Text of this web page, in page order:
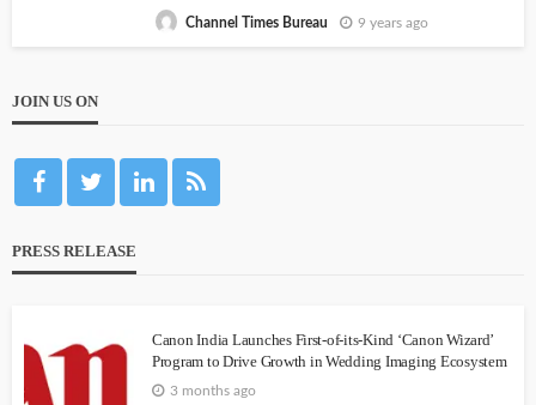
Channel Times Bureau 9 years ago
JOIN US ON
PRESS RELEASE
Canon India Launches First-of-its-Kind ‘Canon Wizard’
Program to Drive Growth in Wedding Imaging Ecosystem
3 months ago